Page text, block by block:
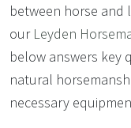
between horse and
our Leyden
below answers key
natural
necessary